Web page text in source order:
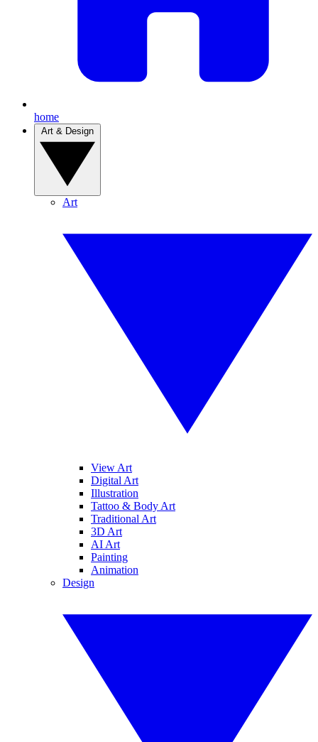
home
Art
View Art
Digital Art
Illustration
Tattoo & Body Art
Traditional Art
3D Art
AI Art
Painting
Animation
Design